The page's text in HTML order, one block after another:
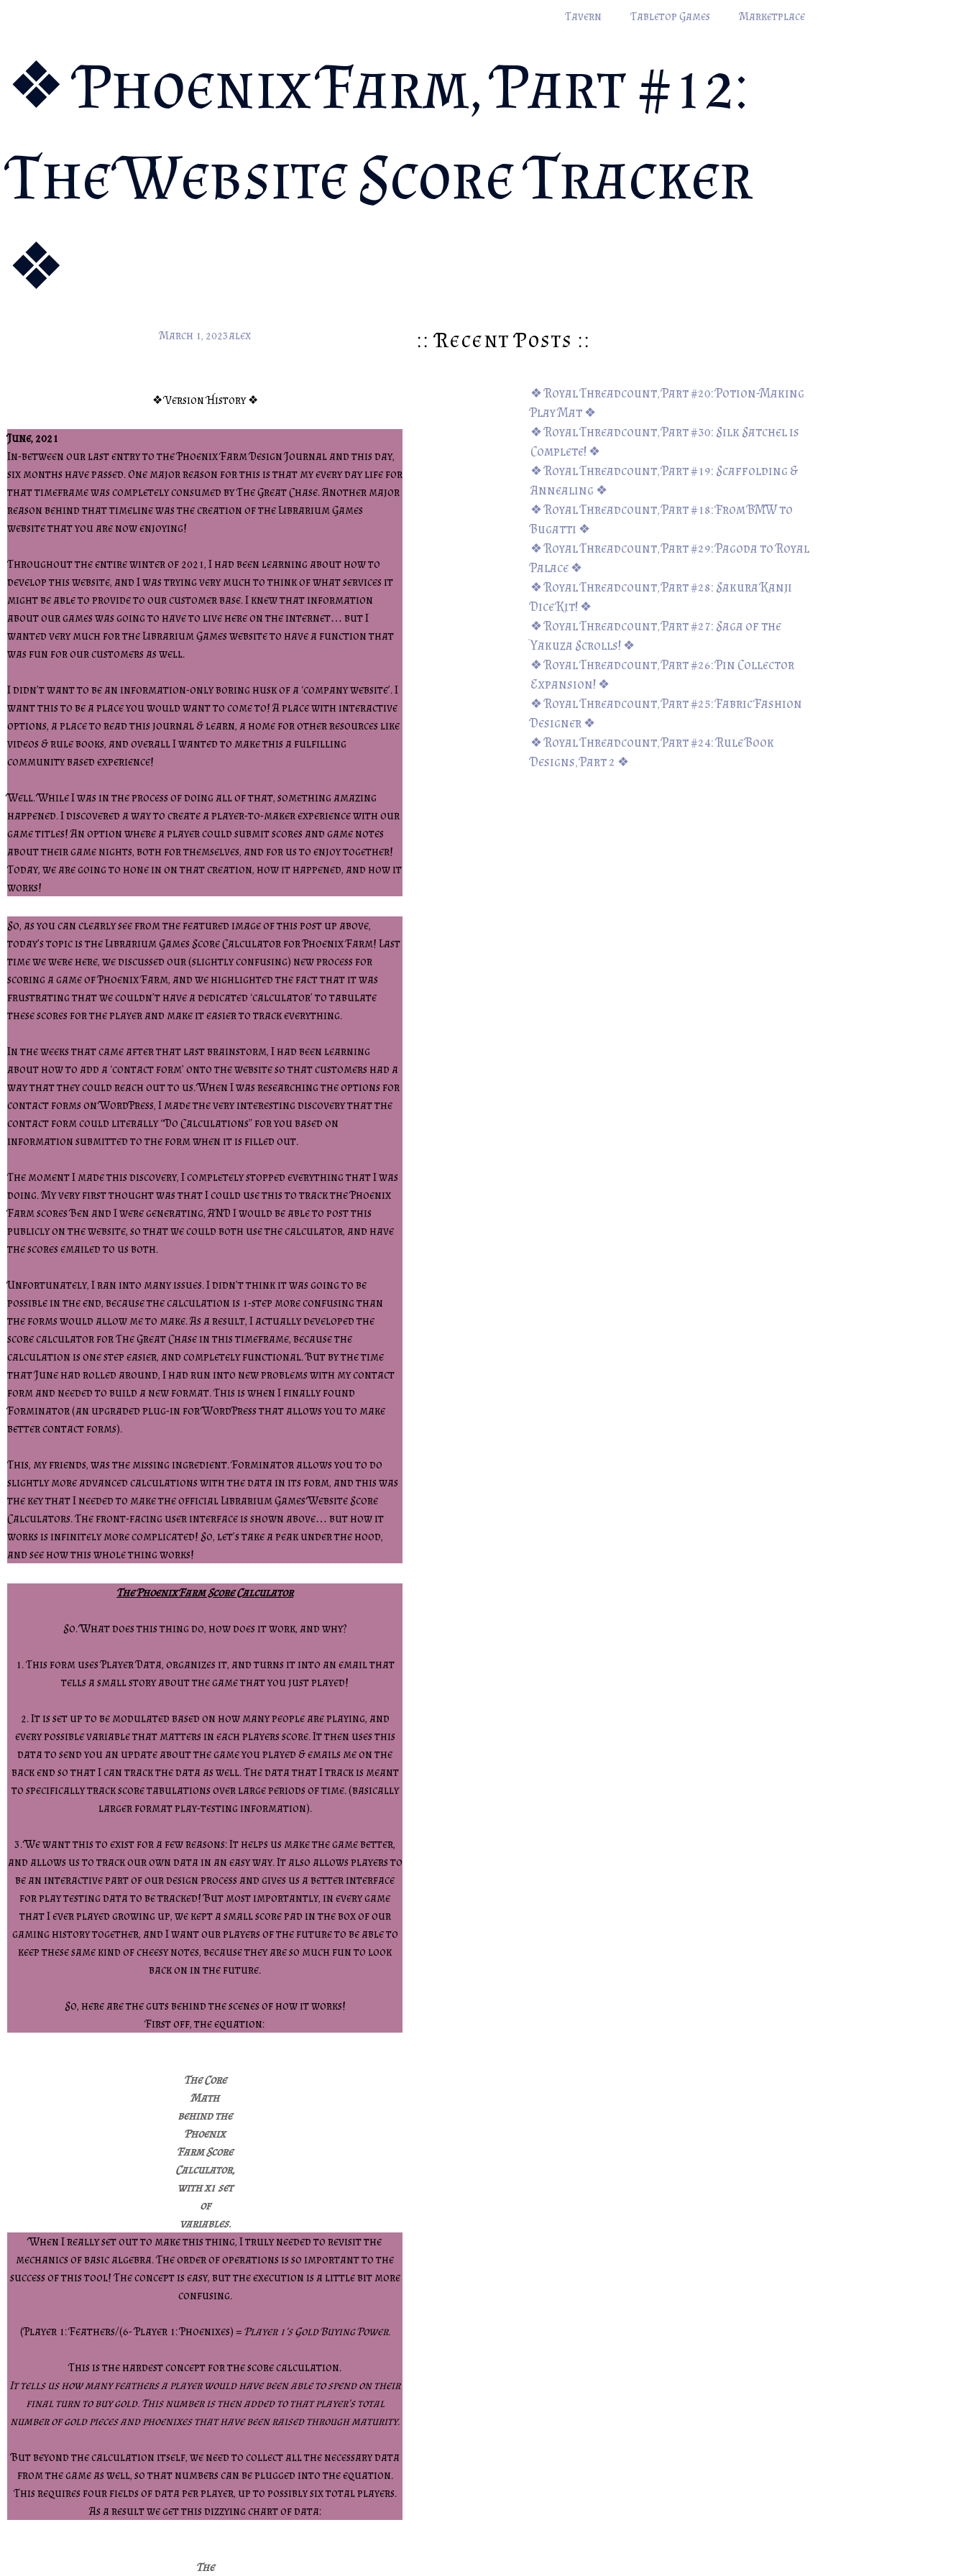
Tavern Tabletop Games Marketplace
❖ Phoenix Farm, Part #12:
The Website Score Tracker
❖
March 1, 2023alex
❖ Version History ❖
June, 2021
In-between our last entry to the Phoenix Farm Design Journal and this day,
six months have passed. One major reason for this is that my every day life for
that timeframe was completely consumed by The Great Chase. Another major
reason behind that timeline was the creation of the Librarium Games
website that you are now enjoying!
Throughout the entire winter of 2021, I had been learning about how to
develop this website, and I was trying very much to think of what services it
might be able to provide to our customer base. I knew that information
about our games was going to have to live here on the internet… but I
wanted very much for the Librarium Games website to have a function that
was fun for our customers as well.
I didn’t want to be an information-only boring husk of a ‘company website’. I
want this to be a place you would want to come to! A place with interactive
options, a place to read this journal & learn, a home for other resources like
videos & rule books, and overall I wanted to make this a fulfilling
community based experience!
Well. While I was in the process of doing all of that, something amazing
happened. I discovered a way to create a player-to-maker experience with our
game titles! An option where a player could submit scores and game notes
about their game nights, both for themselves, and for us to enjoy together!
Today, we are going to hone in on that creation, how it happened, and how it
works!
So, as you can clearly see from the featured image of this post up above,
today’s topic is the Librarium Games Score Calculator for Phoenix Farm! Last
time we were here, we discussed our (slightly confusing) new process for
scoring a game of Phoenix Farm, and we highlighted the fact that it was
frustrating that we couldn’t have a dedicated ‘calculator’ to tabulate
these scores for the player and make it easier to track everything.
In the weeks that came after that last brainstorm, I had been learning
about how to add a ‘contact form’ onto the website so that customers had a
way that they could reach out to us. When I was researching the options for
contact forms on WordPress, I made the very interesting discovery that the
contact form could literally “Do Calculations” for you based on
information submitted to the form when it is filled out.
The moment I made this discovery, I completely stopped everything that I was
doing. My very first thought was that I could use this to track the Phoenix
Farm scores Ben and I were generating, AND I would be able to post this
publicly on the website, so that we could both use the calculator, and have
the scores emailed to us both.
Unfortunately, I ran into many issues. I didn’t think it was going to be
possible in the end, because the calculation is 1-step more confusing than
the forms would allow me to make. As a result, I actually developed the
score calculator for The Great Chase in this timeframe, because the
calculation is one step easier, and completely functional. But by the time
that June had rolled around, I had run into new problems with my contact
form and needed to build a new format. This is when I finally found
Forminator (an upgraded plug-in for WordPress that allows you to make
better contact forms).
This, my friends, was the missing ingredient. Forminator allows you to do
slightly more advanced calculations with the data in its form, and this was
the key that I needed to make the official Librarium Games Website Score
Calculators. The front-facing user interface is shown above… but how it
works is infinitely more complicated! So, let’s take a peak under the hood,
and see how this whole thing works!
The Phoenix Farm Score Calculator
So. What does this thing do, how does it work, and why?
1. This form uses Player Data, organizes it, and turns it into an email that
tells a small story about the game that you just played!
2. It is set up to be modulated based on how many people are playing, and
every possible variable that matters in each players score. It then uses this
data to send you an update about the game you played & emails me on the
back end so that I can track the data as well. The data that I track is meant
to specifically track score tabulations over large periods of time. (basically
larger format play-testing information).
3. We want this to exist for a few reasons: It helps us make the game better,
and allows us to track our own data in an easy way. It also allows players to
be an interactive part of our design process and gives us a better interface
for play testing data to be tracked! But most importantly, in every game
that I ever played growing up, we kept a small score pad in the box of our
gaming history together, and I want our players of the future to be able to
keep these same kind of cheesy notes, because they are so much fun to look
back on in the future.
So, here are the guts behind the scenes of how it works!
First off, the equation:
The Core
Math
behind the
Phoenix
Farm Score
Calculator,
with x1 set
of
variables.
When I really set out to make this thing, I truly needed to revisit the
mechanics of basic algebra. The order of operations is so important to the
success of this tool! The concept is easy, but the execution is a little bit more
confusing.
(Player 1: Feathers/(6- Player 1: Phoenixes) = Player 1’s Gold Buying Power.
This is the hardest concept for the score calculation.
It tells us how many feathers a player would have been able to spend on their
final turn to buy gold. This number is then added to that player’s total
number of gold pieces and phoenixes that have been raised through maturity.
But beyond the calculation itself, we need to collect all the necessary data
from the game as well, so that numbers can be plugged into the equation.
This requires four fields of data per player, up to possibly six total players.
As a result we get this dizzying chart of data:
The
:: Recent Posts ::
❖ Royal Threadcount, Part #20: Potion-Making
Play Mat ❖
❖ Royal Threadcount, Part #30: Silk Satchel is
Complete! ❖
❖ Royal Threadcount, Part #19: Scaffolding &
Annealing ❖
❖ Royal Threadcount, Part #18: From BMW to
Bugatti ❖
❖ Royal Threadcount, Part #29: Pagoda to Royal
Palace ❖
❖ Royal Threadcount, Part #28: Sakura Kanji
Dice Kit! ❖
❖ Royal Threadcount, Part #27: Saga of the
Yakuza Scrolls! ❖
❖ Royal Threadcount, Part #26: Pin Collector
Expansion! ❖
❖ Royal Threadcount, Part #25: Fabric Fashion
Designer ❖
❖ Royal Threadcount, Part #24: Rule Book
Designs, Part 2 ❖